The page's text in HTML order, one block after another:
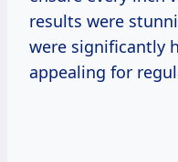
results were
were significantly
appealing for